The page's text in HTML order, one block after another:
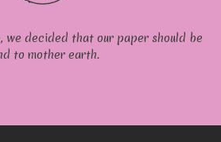
we decided that our paper should be
to mother earth.